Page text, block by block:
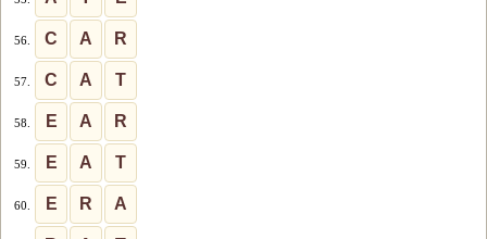
56. C A R
57. C A T
58. E A R
59. E A T
60. E R A